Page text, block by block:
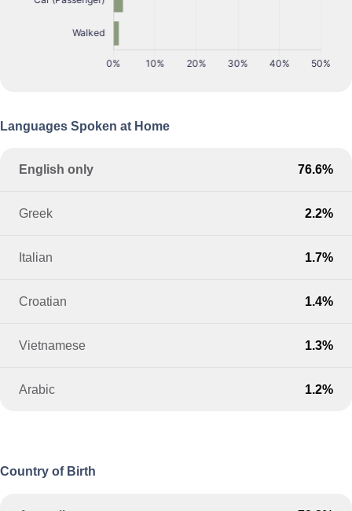
Languages Spoken at Home
English only 76.6%
Greek 2.2%
Italian 1.7%
Croatian 1.4%
Vietnamese 1.3%
Arabic 1.2%
Country of Birth